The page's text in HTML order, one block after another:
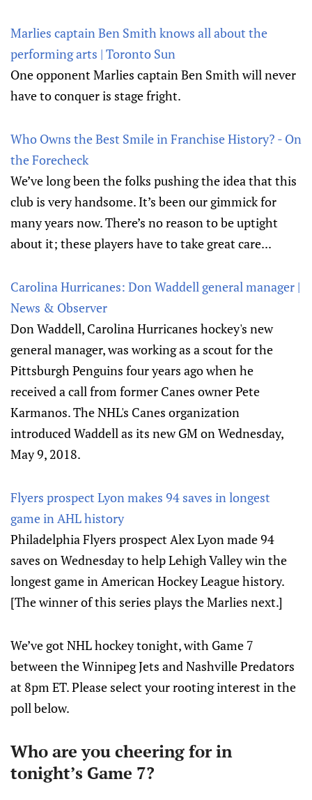
Marlies captain Ben Smith knows all about the
performing arts | Toronto Sun
One opponent Marlies captain Ben Smith will never
have to conquer is stage fright.
Who Owns the Best Smile in Franchise History? - On
the Forecheck
We’ve long been the folks pushing the idea that this
club is very handsome. It’s been our gimmick for
many years now. There’s no reason to be uptight
about it; these players have to take great care...
Carolina Hurricanes: Don Waddell general manager |
News & Observer
Don Waddell, Carolina Hurricanes hockey's new
general manager, was working as a scout for the
Pittsburgh Penguins four years ago when he
received a call from former Canes owner Pete
Karmanos. The NHL's Canes organization
introduced Waddell as its new GM on Wednesday,
May 9, 2018.
Flyers prospect Lyon makes 94 saves in longest
game in AHL history
Philadelphia Flyers prospect Alex Lyon made 94
saves on Wednesday to help Lehigh Valley win the
longest game in American Hockey League history.
[The winner of this series plays the Marlies next.]
We’ve got NHL hockey tonight, with Game 7
between the Winnipeg Jets and Nashville Predators
at 8pm ET. Please select your rooting interest in the
poll below.
Who are you cheering for in
tonight’s Game 7?